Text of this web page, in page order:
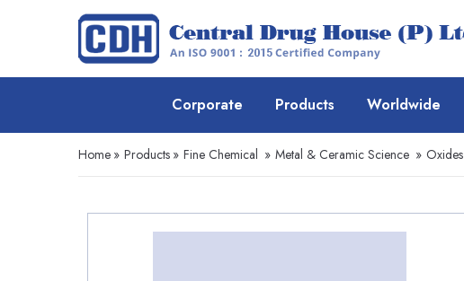
Corporate Products Worldwide
Home » Products » Fine Chemical » Metal & Ceramic Science » Oxides